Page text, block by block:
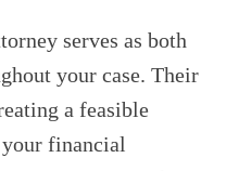
serves as both
your case. Their
a feasible
financial